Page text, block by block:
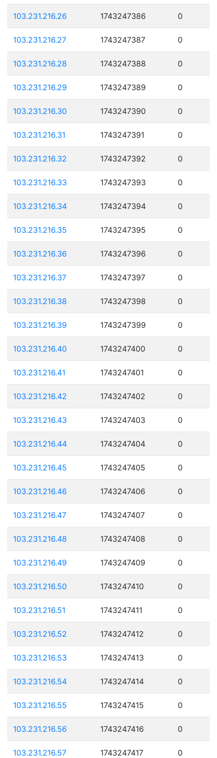
103.231.216.26 1743247386 0
103.231.216.27 1743247387 0
103.231.216.28 1743247388 0
103.231.216.29 1743247389 0
103.231.216.30 1743247390 0
103.231.216.31 1743247391 0
103.231.216.32 1743247392 0
103.231.216.33 1743247393 0
103.231.216.34 1743247394 0
103.231.216.35 1743247395 0
103.231.216.36 1743247396 0
103.231.216.37 1743247397 0
103.231.216.38 1743247398 0
103.231.216.39 1743247399 0
103.231.216.40 1743247400 0
103.231.216.41 1743247401 0
103.231.216.42 1743247402 0
103.231.216.43 1743247403 0
103.231.216.44 1743247404 0
103.231.216.45 1743247405 0
103.231.216.46 1743247406 0
103.231.216.47 1743247407 0
103.231.216.48 1743247408 0
103.231.216.49 1743247409 0
103.231.216.50 1743247410 0
103.231.216.51 1743247411 0
103.231.216.52 1743247412 0
103.231.216.53 1743247413 0
103.231.216.54 1743247414 0
103.231.216.55 1743247415 0
103.231.216.56 1743247416 0
103.231.216.57 1743247417 0